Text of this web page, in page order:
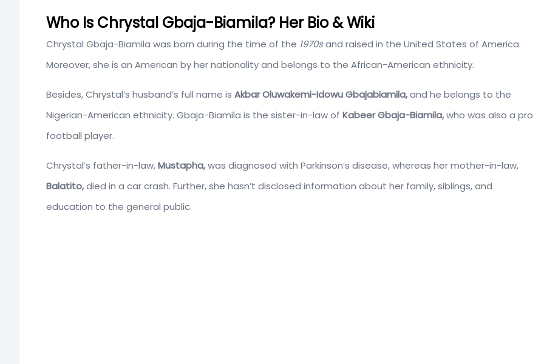
Who Is Chrystal Gbaja-Biamila? Her Bio & Wiki
Chrystal Gbaja-Biamila was born during the time of the 1970sand raised in the United States of America.
Moreover, she is an American by her nationality and belongs to the African-American ethnicity.
Besides, Chrystal’s husband’s full name is Akbar Oluwakemi-Idowu Gbajabiamila,and he belongs to the
Nigerian-American ethnicity. Gbaja-Biamila is the sister-in-law of Kabeer Gbaja-Biamila,who was also a pro
football player.
Chrystal’s father-in-law,Mustapha,was diagnosed with Parkinson’s disease, whereas her mother-in-law,
Balatito,died in a car crash. Further, she hasn’t disclosed information about her family, siblings, and
education to the general public.